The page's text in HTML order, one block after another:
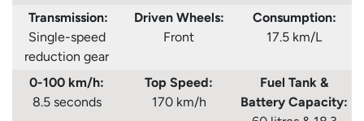
Transmission:
Single-speed
reduction gear
Driven Wheels:
Front
Consumption:
17.5 km/L
0-100 km/h:
8.5 seconds
Top Speed:
170 km/h
Fuel Tank &
Battery Capacity: